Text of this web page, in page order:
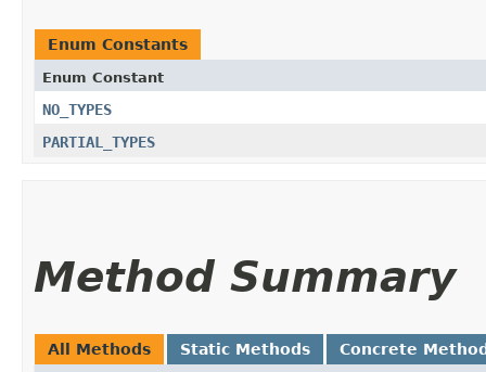
Enum Constants
Enum Constant
NO_TYPES
PARTIAL_TYPES
Method Summary
All Methods Static Methods Concrete